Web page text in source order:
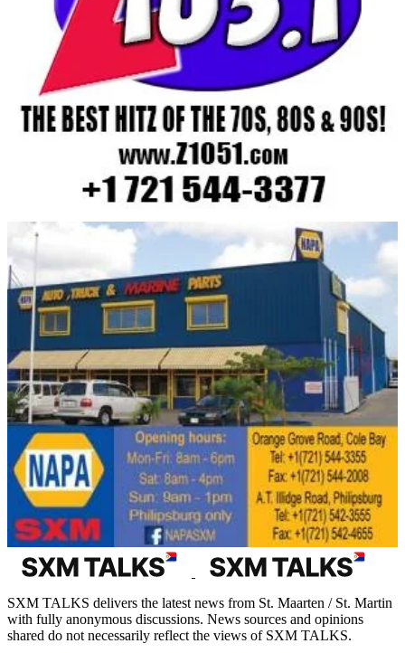
SXM TALKS delivers the latest news from St. Maarten / St. Martin
with fully anonymous discussions. News sources and opinions
shared do not necessarily reflect the views of SXM TALKS.